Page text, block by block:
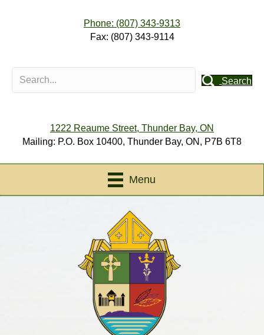
Phone: (807) 343-9313
Fax: (807) 343-9114
Search
1222 Reaume Street, Thunder Bay, ON
Mailing: P.O. Box 10400, Thunder Bay, ON, P7B 6T8
Menu